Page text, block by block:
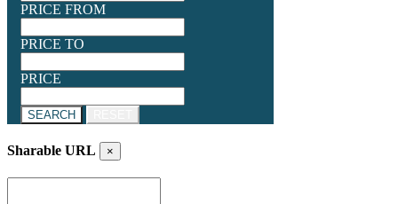
PRICE FROM
PRICE TO
PRICE
SEARCH
Sharable URL ×